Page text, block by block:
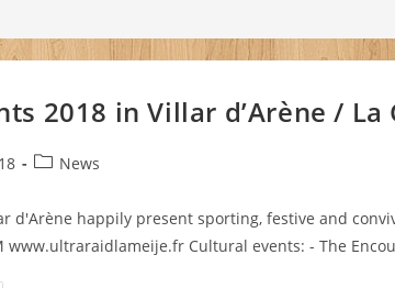
2018 in Villar d’Arène / La
PostNews
d'Arène happily present sporting, festive and
www.ultraraidlameije.fr Cultural events: - The